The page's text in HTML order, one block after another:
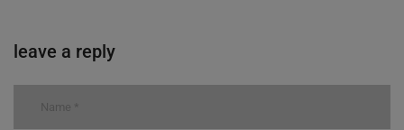
leave a reply